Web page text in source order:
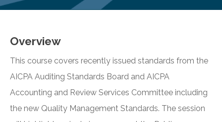
Overview
This course covers recently issued standards from the
AICPA Auditing Standards Board and AICPA
Accounting and Review Services Committee including
the new Quality Management Standards. The session